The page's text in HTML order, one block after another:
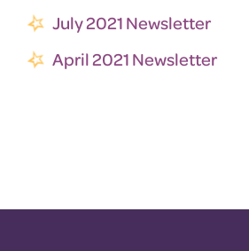
July 2021 Newsletter
April 2021 Newsletter